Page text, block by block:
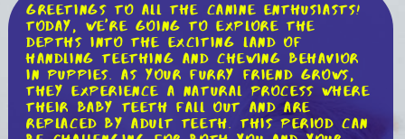
Greetings to all the canine enthusiasts!
Today, we're going to explore the
depths into the exciting land of
handling teething and chewing behavior
in puppies. As your furry friend grows,
they experience a natural process where
their baby teeth fall out and are
replaced by adult teeth. This period can